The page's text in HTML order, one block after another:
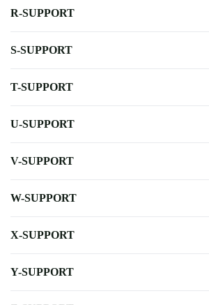
R-SUPPORT
S-SUPPORT
T-SUPPORT
U-SUPPORT
V-SUPPORT
W-SUPPORT
X-SUPPORT
Y-SUPPORT